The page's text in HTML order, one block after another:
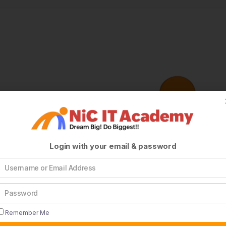
Login with your email & password
Remember Me